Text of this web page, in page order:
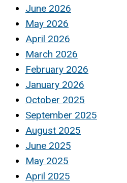
June 2026
May 2026
April 2026
March 2026
February 2026
January 2026
October 2025
September 2025
August 2025
June 2025
May 2025
April 2025